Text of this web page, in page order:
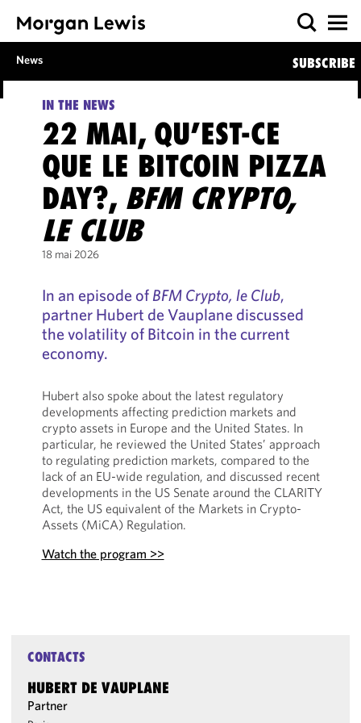
News SUBSCRIBE
IN THE NEWS
22 MAI, QU’EST-CE
QUE LE BITCOIN PIZZA
DAY?, BFM CRYPTO,
LE CLUB
18 mai 2026
In an episode ofBFM Crypto, le Club,
partner Hubert de Vauplane discussed
the volatility of Bitcoin in the current
economy.
Hubert also spoke about the latest regulatory
developments affecting prediction markets and
crypto assets in Europe and the United States. In
particular, he reviewed the United States’ approach
to regulating prediction markets, compared to the
lack of an EU-wide regulation, and discussed recent
developments in the US Senate around the CLARITY
Act, the US equivalent of the Markets in Crypto-
Assets (MiCA) Regulation.
Watch the program >>
CONTACTS
HUBERT DE VAUPLANE
Partner